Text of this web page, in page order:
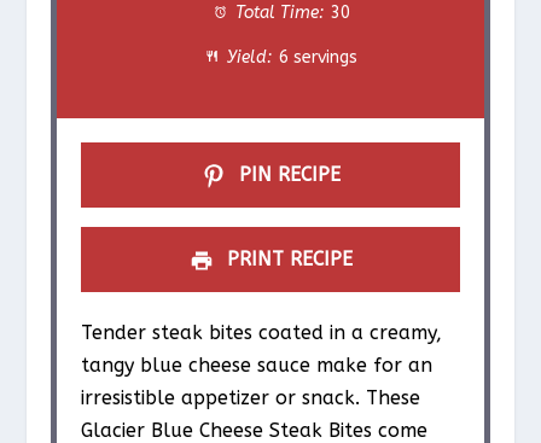
s
a
r
s
a
r
s
a
r
s
a
r
Total Time: 30
Yield: 6 servings
PIN RECIPE
PRINT RECIPE
Tender steak bites coated in a creamy,
tangy blue cheese sauce make for an
irresistible appetizer or snack. These
Glacier Blue Cheese Steak Bites come